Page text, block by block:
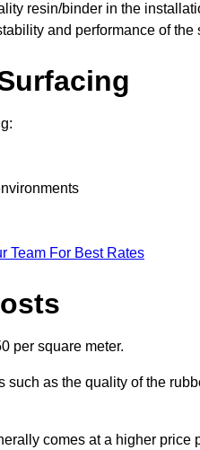
resin/binder in the
and performance of the
Team For Best Rates
per square meter.
as the quality of the
comes at a higher price